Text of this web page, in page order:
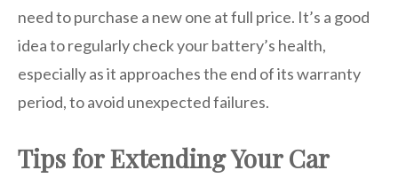
need to purchase a new one at full price. It’s a good
idea to regularly check your battery’s health,
especially as it approaches the end of its warranty
period, to avoid unexpected failures.
Tips for Extending Your Car